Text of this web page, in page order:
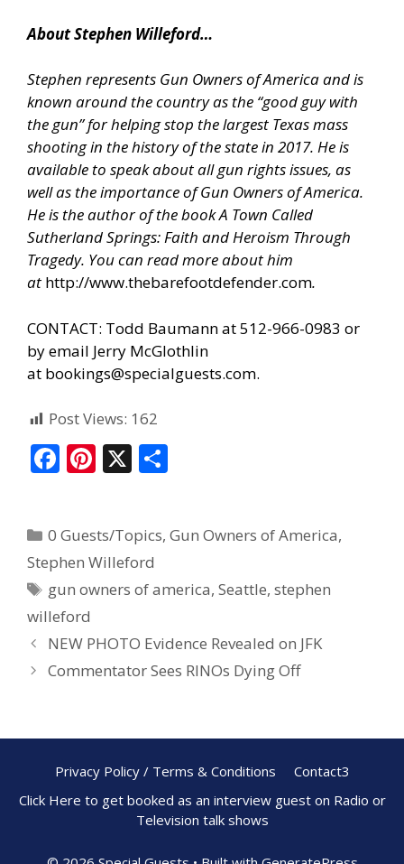
About Stephen Willeford…
Stephen represents Gun Owners of America and is
known around the country as the “good guy with
the gun” for helping stop the largest Texas mass
shooting in the history of the state in 2017. He is
available to speak about all gun rights issues, as
well as the importance of Gun Owners of America.
He is the author of the book A Town Called
Sutherland Springs: Faith and Heroism Through
Tragedy. You can read more about him
at http://www.thebarefootdefender.com.
CONTACT: Todd Baumann at 512-966-0983 or
by email Jerry McGlothlin
at bookings@specialguests.com.
Post Views: 162
F
b
o
o
k
Pi
e
st
X
e
0 Guests/Topics,Gun Owners of America,
Stephen Willeford
gun owners of america,Seattle,stephen
willeford
NEW PHOTO Evidence Revealed on JFK
Commentator Sees RINOs Dying Off
Privacy Policy / Terms & Conditions
Contact3
Click Here to get booked as an interview guest on Radio or
Television talk shows